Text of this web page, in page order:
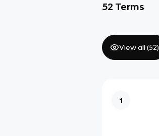
52 Terms
View all (52)
1